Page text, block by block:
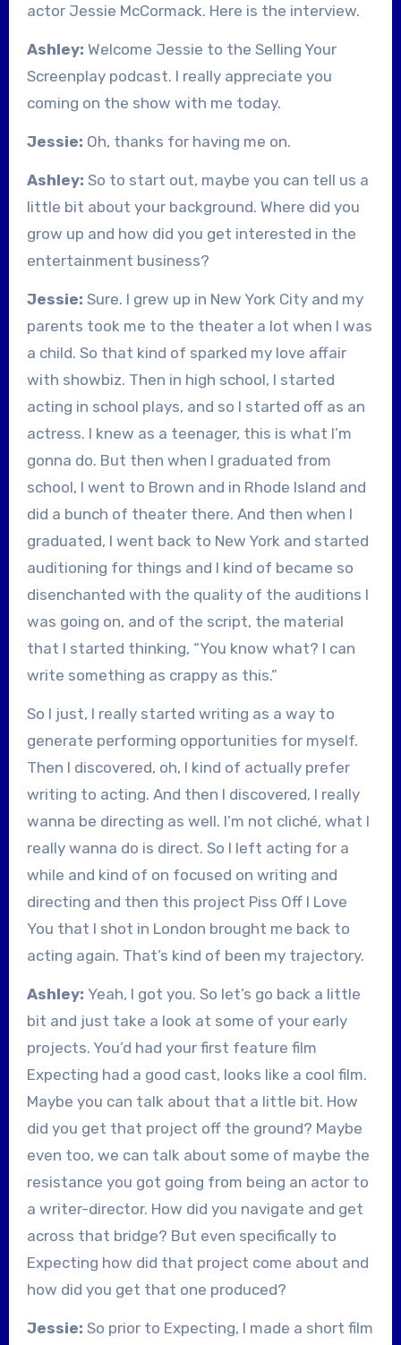
actor Jessie McCormack. Here is the interview.
Ashley: Welcome Jessie to the Selling Your
Screenplay podcast. I really appreciate you
coming on the show with me today.
Jessie: Oh, thanks for having me on.
Ashley: So to start out, maybe you can tell us a
little bit about your background. Where did you
grow up and how did you get interested in the
entertainment business?
Jessie: Sure. I grew up in New York City and my
parents took me to the theater a lot when I was
a child. So that kind of sparked my love affair
with showbiz. Then in high school, I started
acting in school plays, and so I started off as an
actress. I knew as a teenager, this is what I’m
gonna do. But then when I graduated from
school, I went to Brown and in Rhode Island and
did a bunch of theater there. And then when I
graduated, I went back to New York and started
auditioning for things and I kind of became so
disenchanted with the quality of the auditions I
was going on, and of the script, the material
that I started thinking, “You know what? I can
write something as crappy as this.”
So I just, I really started writing as a way to
generate performing opportunities for myself.
Then I discovered, oh, I kind of actually prefer
writing to acting. And then I discovered, I really
wanna be directing as well. I’m not cliché, what I
really wanna do is direct. So I left acting for a
while and kind of on focused on writing and
directing and then this project Piss Off I Love
You that I shot in London brought me back to
acting again. That’s kind of been my trajectory.
Ashley: Yeah, I got you. So let’s go back a little
bit and just take a look at some of your early
projects. You’d had your first feature film
Expecting had a good cast, looks like a cool film.
Maybe you can talk about that a little bit. How
did you get that project off the ground? Maybe
even too, we can talk about some of maybe the
resistance you got going from being an actor to
a writer-director. How did you navigate and get
across that bridge? But even specifically to
Expecting how did that project come about and
how did you get that one produced?
Jessie: So prior to Expecting, I made a short film